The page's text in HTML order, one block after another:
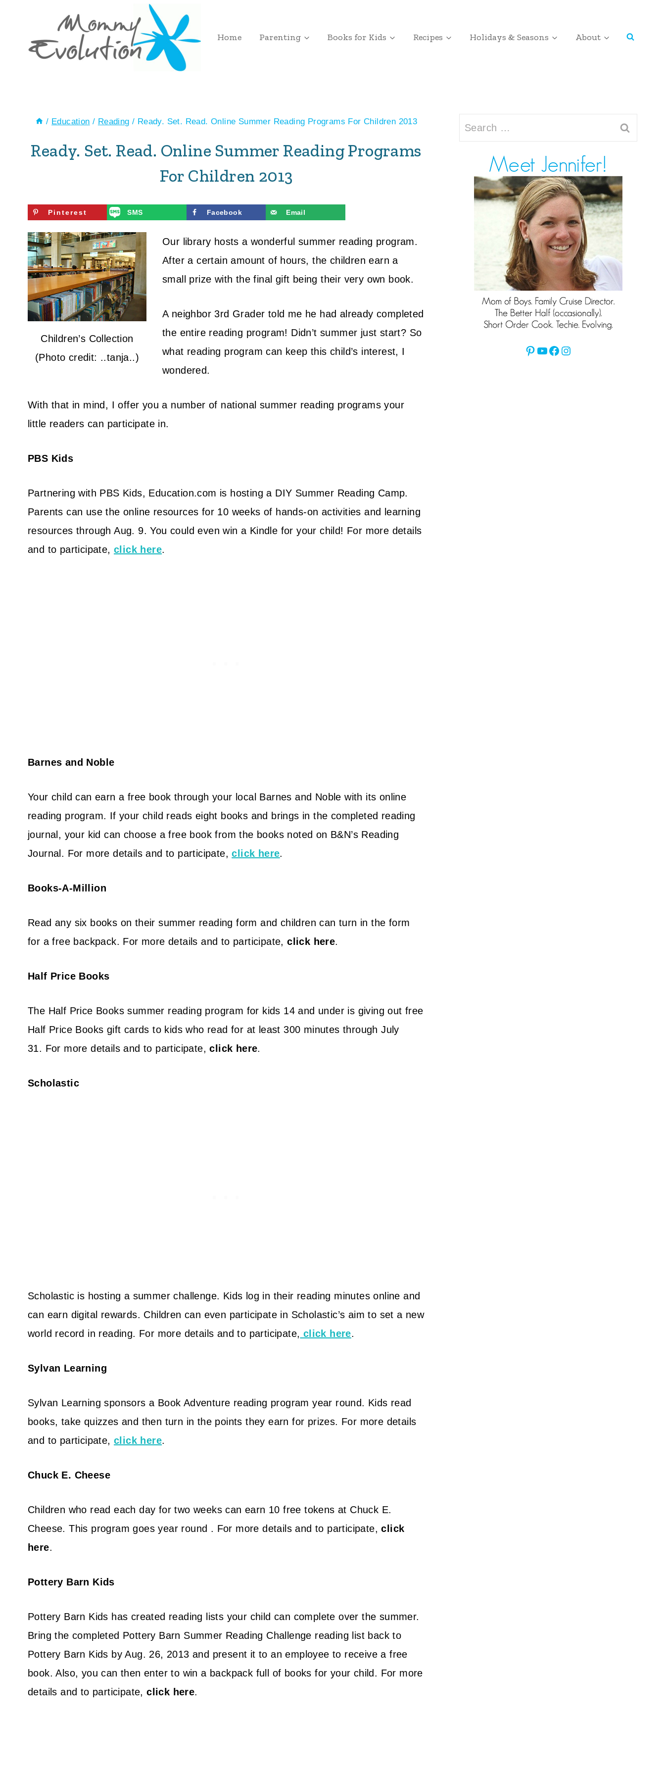
content
Home Parenting Books for Kids Recipes Holidays & Seasons About
/ Education / Reading / Ready. Set. Read. Online Summer Reading Programs For Children 2013
Ready. Set. Read. Online Summer Reading Programs
For Children 2013
Pinterest SMS Facebook Email
Children’s Collection
(Photo credit: ..tanja..)
Our library hosts a wonderful summer reading program.
After a certain amount of hours, the children earn a
small prize with the final gift being their very own book.
A neighbor 3rd Grader told me he had already completed
the entire reading program! Didn’t summer just start? So
what reading program can keep this child’s interest, I
wondered.
With that in mind, I offer you a number of national summer reading programs your
little readers can participate in.
PBS Kids
Partnering with PBS Kids, Education.com is hosting a DIY Summer Reading Camp.
Parents can use the online resources for 10 weeks of hands-on activities and learning
resources through Aug. 9. You could even win a Kindle for your child! For more details
and to participate, click here.
Barnes and Noble
Your child can earn a free book through your local Barnes and Noble with its online
reading program. If your child reads eight books and brings in the completed reading
journal, your kid can choose a free book from the books noted on B&N’s Reading
Journal. For more details and to participate,click here.
Books-A-Million
Read any six books on their summer reading form and children can turn in the form
for a free backpack. For more details and to participate,click here.
Half Price Books
The Half Price Books summer reading program for kids 14 and under is giving out free
Half Price Books gift cards to kids who read for at least 300 minutes through July
31. For more details and to participate,click here.
Scholastic
Scholastic is hosting a summer challenge. Kids log in their reading minutes online and
can earn digital rewards. Children can even participate in Scholastic’s aim to set a new
world record in reading. For more details and to participate, click here.
Sylvan Learning
Sylvan Learning sponsors a Book Adventure reading program year round. Kids read
books, take quizzes and then turn in the points they earn for prizes. For more details
and to participate, click here.
Chuck E. Cheese
Children who read each day for two weeks can earn 10 free tokens at Chuck E.
Cheese. This program goes year round . For more details and to participate,click
here.
Pottery Barn Kids
Pottery Barn Kids has created reading lists your child can complete over the summer.
Bring the completed Pottery Barn Summer Reading Challenge reading list back to
Pottery Barn Kids by Aug. 26, 2013 and present it to an employee to receive a free
book. Also, you can then enter to win a backpack full of books for your child. For more
details and to participate,click here.
Search
for:
Pinterest
YouTube
Facebook
Instagram